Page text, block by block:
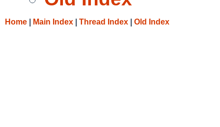
Home Main Index Thread Index Old Index